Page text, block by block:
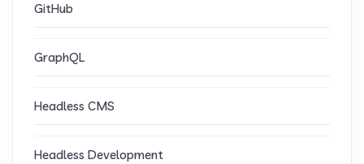
GitHub
GraphQL
Headless CMS
Headless Development